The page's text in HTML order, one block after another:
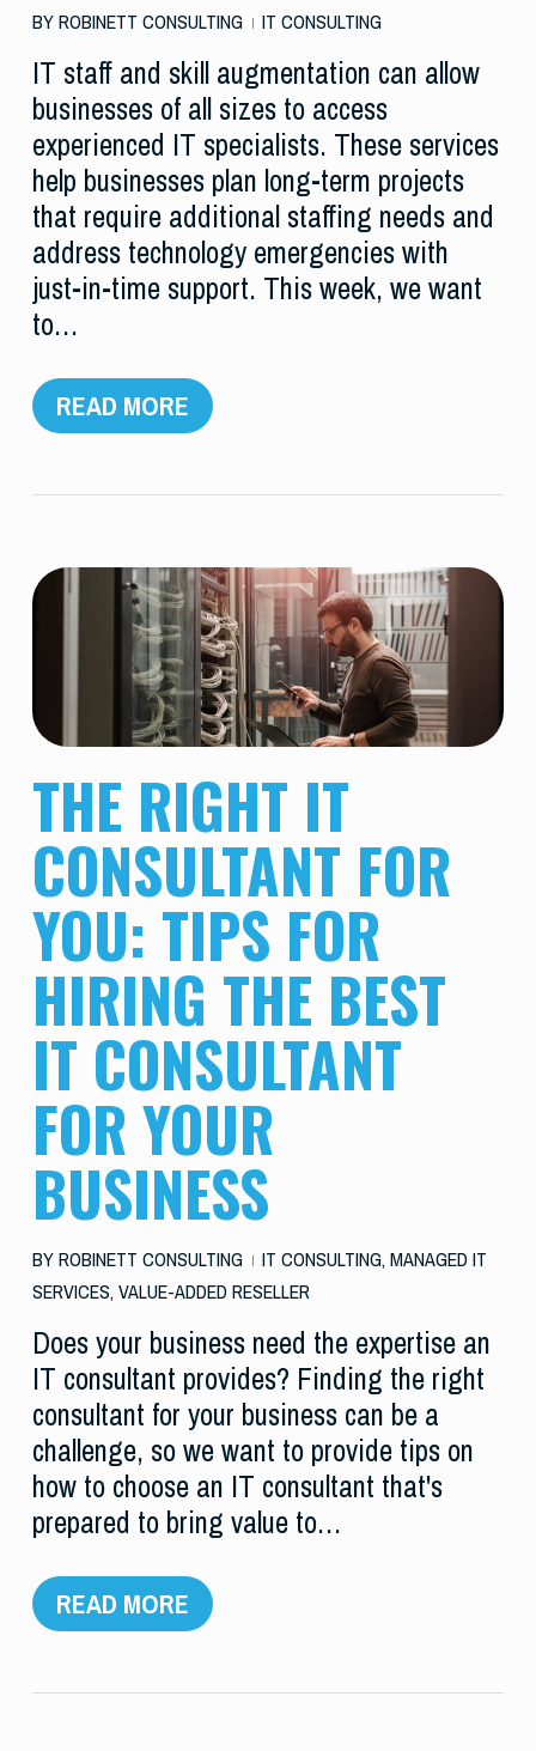
BYROBINETT CONSULTING IT CONSULTING
IT staff and skill augmentation can allow
businesses of all sizes to access
experienced IT specialists. These services
help businesses plan long-term projects
that require additional staffing needs and
address technology emergencies with
just-in-time support. This week, we want
to…
READ MORE
THE RIGHT IT
CONSULTANT FOR
YOU: TIPS FOR
HIRING THE BEST
IT CONSULTANT
FOR YOUR
BUSINESS
BYROBINETT CONSULTING IT CONSULTING, MANAGED IT
SERVICES, VALUE-ADDED RESELLER
Does your business need the expertise an
IT consultant provides? Finding the right
consultant for your business can be a
challenge, so we want to provide tips on
how to choose an IT consultant that's
prepared to bring value to…
READ MORE